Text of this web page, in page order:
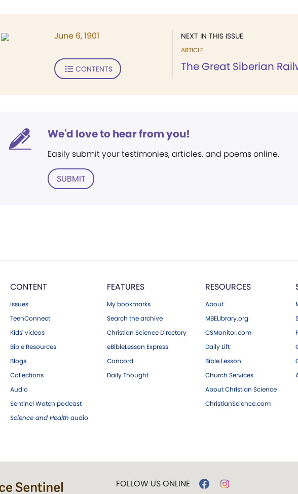
NEXT IN THIS ISSUE
ARTICLE
The Great Siberian
June 6, 1901
CONTENTS
We'd love to hear from you!
Easily submit your testimonies, articles, and poems online.
SUBMIT
CONTENT
Issues
TeenConnect
Kids' videos
Bible Resources
Blogs
Collections
Audio
Sentinel Watch podcast
Science and Health audio
FEATURES
My bookmarks
Search the archive
Christian Science Directory
eBibleLesson Express
Concord
Daily Thought
RESOURCES
About
MBELibrary.org
CSMonitor.com
Daily Lift
Bible Lesson
Church Services
About Christian Science
ChristianScience.com
FOLLOW US ONLINE